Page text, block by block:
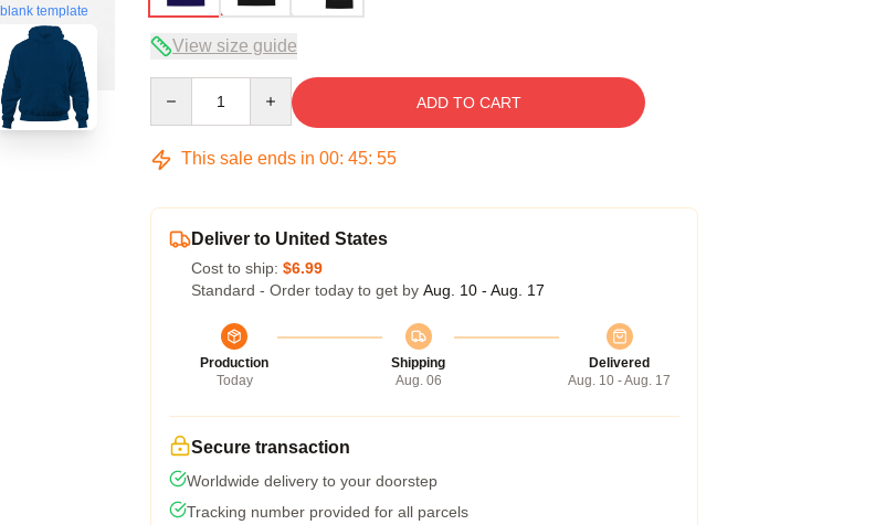
blank template
View size guide
ADD TO CART
This sale ends in 00: 45: 54
Deliver to United States
Cost to ship: $6.99
Standard - Order today to get by Aug. 10 - Aug. 17
Production
Today
Shipping
Aug. 06
Delivered
Aug. 10 - Aug. 17
Secure transaction
Worldwide delivery to your doorstep
Tracking number provided for all parcels